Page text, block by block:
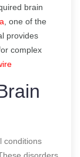
brain
, one of the
provides
complex
conditions
disorders